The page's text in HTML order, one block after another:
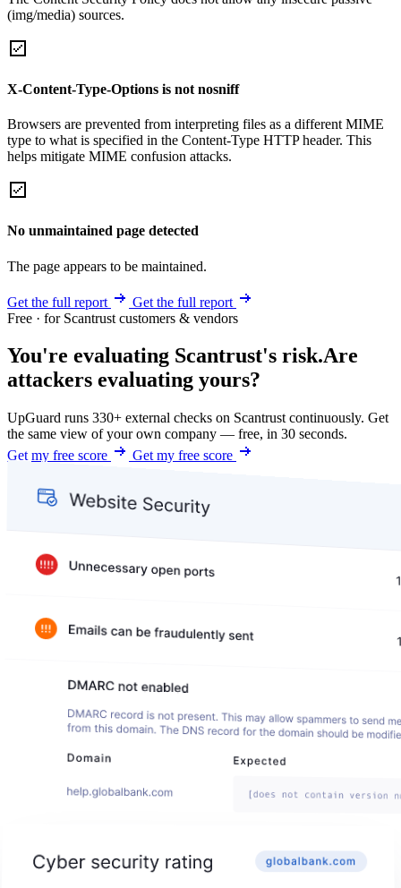
(img/media) sources.
X-Content-Type-Options is not nosniff
Browsers are prevented from interpreting files as a different MIME
type to what is specified in the Content-Type HTTP header. This
helps mitigate MIME confusion attacks.
No unmaintained page detected
The page appears to be maintained.
Get the full report
Get the full report
Free · for Scantrust customers & vendors
You're evaluating Scantrust's risk.Are
attackers evaluating yours?
UpGuard runs 330+ external checks on Scantrust continuously. Get
the same view of your own company — free, in 30 seconds.
Get my free score
Get my free score